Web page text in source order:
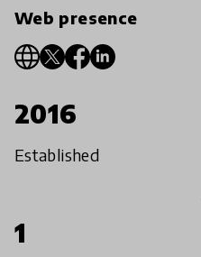
Web presence
2016
Established
1